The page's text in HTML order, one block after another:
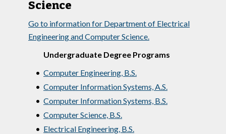
Science
Go to information for Department of Electrical
Engineering and Computer Science.
Undergraduate Degree Programs
• Computer Engineering, B.S.
• Computer Information Systems, A.S.
• Computer Information Systems, B.S.
• Computer Science, B.S.
• Electrical Engineering, B.S.